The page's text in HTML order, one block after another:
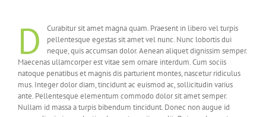
D
Curabitur sit amet magna quam. Praesent in libero vel turpis
pellentesque egestas sit amet vel nunc. Nunc lobortis dui
neque, quis accumsan dolor. Aenean aliquet dignissim semper.
Maecenas ullamcorper est vitae sem ornare interdum. Cum sociis
natoque penatibus et magnis dis parturient montes, nascetur ridiculus
mus. Integer dolor diam, tincidunt ac euismod ac, sollicitudin varius
ante. Pellentesque elementum commodo dolor sit amet semper.
Nullam id massa a turpis bibendum tincidunt. Donec non augue id